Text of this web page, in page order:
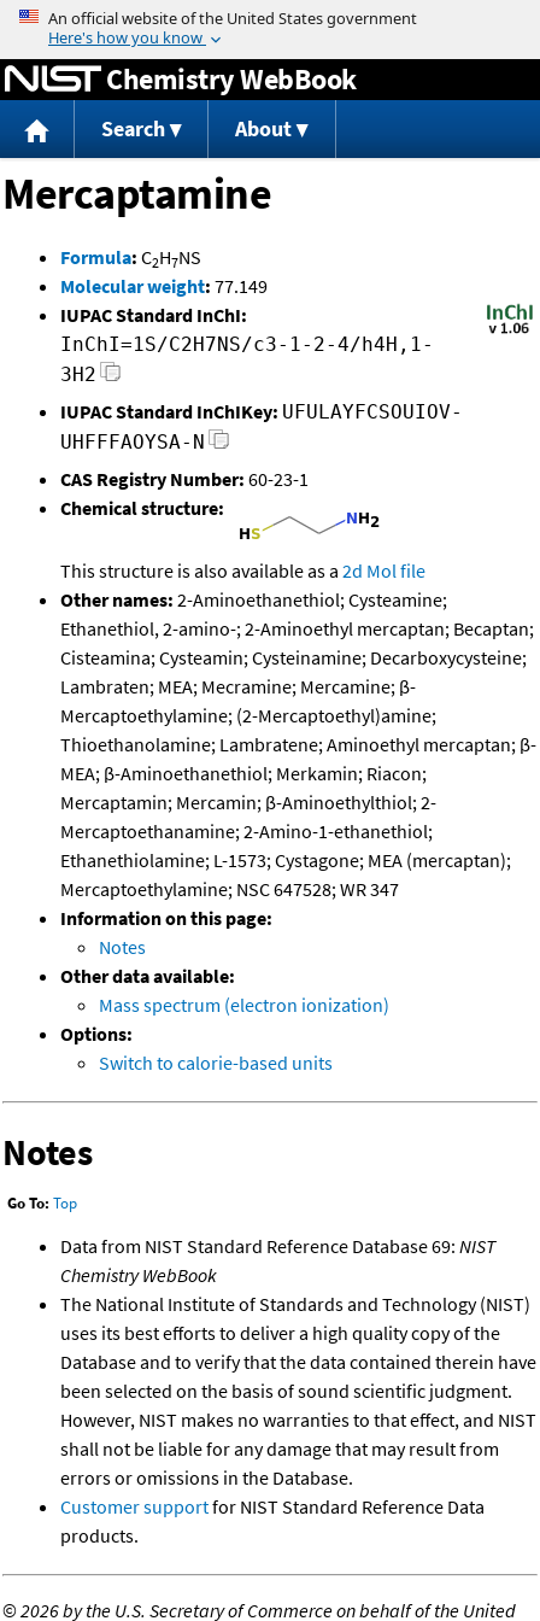
Jump to content
Chemistry WebBook
Search About
Mercaptamine
Formula: C2H7NS
Molecular weight: 77.149
IUPAC Standard InChI:
InChI=1S/C2H7NS/c3-1-2-4/h4H,1-
3H2
IUPAC Standard InChIKey: UFULAYFCSOUIOV-
UHFFFAOYSA-N
CAS Registry Number: 60-23-1
Chemical structure:
This structure is also available as a 2d Mol file
Other names: 2-Aminoethanethiol; Cysteamine;
Ethanethiol, 2-amino-; 2-Aminoethyl mercaptan; Becaptan;
Cisteamina; Cysteamin; Cysteinamine; Decarboxycysteine;
Lambraten; MEA; Mecramine; Mercamine; β-
Mercaptoethylamine; (2-Mercaptoethyl)amine;
Thioethanolamine; Lambratene; Aminoethyl mercaptan; β-
MEA; β-Aminoethanethiol; Merkamin; Riacon;
Mercaptamin; Mercamin; β-Aminoethylthiol; 2-
Mercaptoethanamine; 2-Amino-1-ethanethiol;
Ethanethiolamine; L-1573; Cystagone; MEA (mercaptan);
Mercaptoethylamine; NSC 647528; WR 347
Information on this page:
Notes
Other data available:
Mass spectrum (electron ionization)
Options:
Switch to calorie-based units
Notes
Go To: Top
Data from NIST Standard Reference Database 69: NIST
Chemistry WebBook
The National Institute of Standards and Technology (NIST)
uses its best efforts to deliver a high quality copy of the
Database and to verify that the data contained therein have
been selected on the basis of sound scientific judgment.
However, NIST makes no warranties to that effect, and NIST
shall not be liable for any damage that may result from
errors or omissions in the Database.
Customer supportfor NIST Standard Reference Data
products.
©2026 by the U.S. Secretary of Commerce on behalf of the United